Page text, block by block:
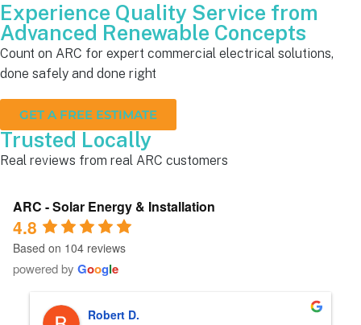
Experience Quality Service from
Advanced Renewable Concepts
Count on ARC for expert commercial electrical solutions,
done safely and done right
GET A FREE ESTIMATE
Trusted Locally
Real reviews from real ARC customers
ARC - Solar Energy & Installation
4.8
Based on 104 reviews
powered by Google
Robert D.